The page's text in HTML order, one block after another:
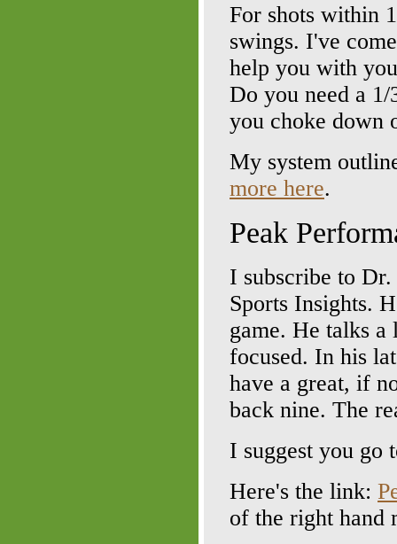
For shots within
swings. I've
help you with
Do you need a
you choke down
My system
more here.
Peak
I subscribe to
Sports Insights.
game. He talks a
focused. In his
have a great, if
back nine. The
I suggest you go
Here's the link:
of the right hand